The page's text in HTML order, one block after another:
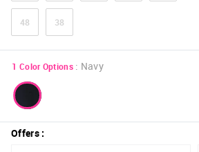
48 38
1 Color Options : Navy
Offers: